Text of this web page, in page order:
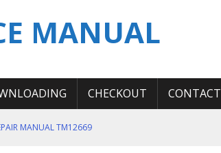
MANUAL
CHECKOUT CONTACT
MANUAL TM12669